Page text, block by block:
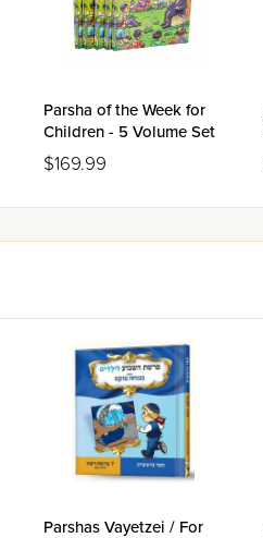
Parsha of the Week for
Children - 5 Volume Set
$169.99
Parshas Vayetzei / For